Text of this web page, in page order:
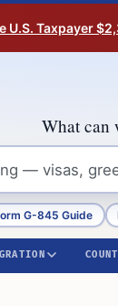
Taxpayer
What can
G-845 Guide